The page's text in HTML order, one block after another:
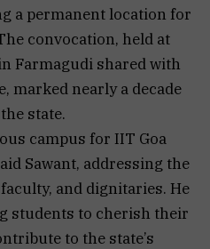
a permanent location for
convocation, held at
Farmagudi shared with
marked nearly a decade
state.
campus for IIT Goa
Sawant, addressing the
and dignitaries. He
students to cherish their
to the state’s